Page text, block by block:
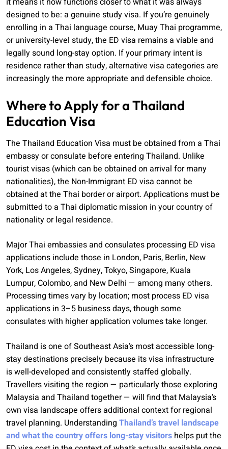
designed to be: a genuine study visa. If you’re genuinely
enrolling in a Thai language course, Muay Thai programme,
or university-level study, the ED visa remains a viable and
legally sound long-stay option. If your primary intent is
residence rather than study, alternative visa categories are
increasingly the more appropriate and defensible choice.
Where to Apply for a Thailand
Education Visa
The Thailand Education Visa must be obtained from a Thai
embassy or consulate before entering Thailand. Unlike
tourist visas (which can be obtained on arrival for many
nationalities), the Non-Immigrant ED visa cannot be
obtained at the Thai border or airport. Applications must be
submitted to a Thai diplomatic mission in your country of
nationality or legal residence.
Major Thai embassies and consulates processing ED visa
applications include those in London, Paris, Berlin, New
York, Los Angeles, Sydney, Tokyo, Singapore, Kuala
Lumpur, Colombo, and New Delhi — among many others.
Processing times vary by location; most process ED visa
applications in 3–5 business days, though some
consulates with higher application volumes take longer.
Thailand is one of Southeast Asia’s most accessible long-
stay destinations precisely because its visa infrastructure
is well-developed and consistently staffed globally.
Travellers visiting the region — particularly those exploring
Malaysia and Thailand together — will find that Malaysia’s
own visa landscape offers additional context for regional
travel planning. Understanding Thailand’s travel landscape
and what the country offers long-stay visitors helps put the